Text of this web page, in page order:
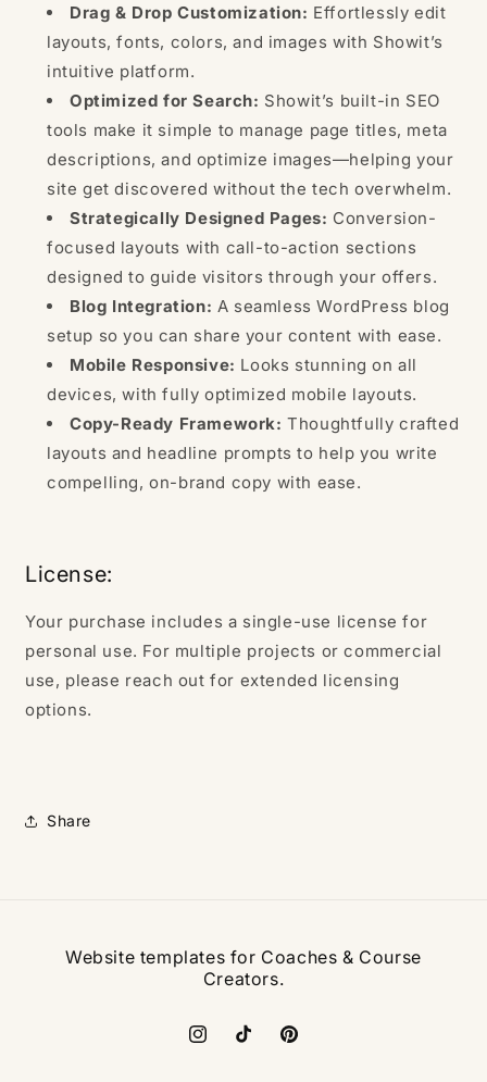
Drag & Drop Customization: Effortlessly edit
layouts, fonts, colors, and images with Showit’s
intuitive platform.
Optimized for Search: Showit’s built-in SEO
tools make it simple to manage page titles, meta
descriptions, and optimize images—helping your
site get discovered without the tech overwhelm.
Strategically Designed Pages: Conversion-
focused layouts with call-to-action sections
designed to guide visitors through your offers.
Blog Integration: A seamless WordPress blog
setup so you can share your content with ease.
Mobile Responsive: Looks stunning on all
devices, with fully optimized mobile layouts.
Copy-Ready Framework: Thoughtfully crafted
layouts and headline prompts to help you write
compelling, on-brand copy with ease.
License:
Your purchase includes a single-use license for
personal use. For multiple projects or commercial
use, please reach out for extended licensing
options.
Share
Website templates for Coaches & Course
Creators.
InstagramTikTok Pinterest